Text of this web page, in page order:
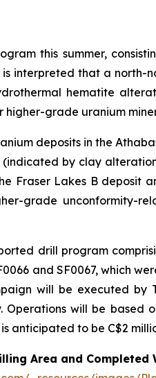
this summer,
interpreted that a
hematite
grade uranium
deposits in the
by clay
Fraser Lakes B
grade unconformity-
drill program
and SF0067, which
will be executed by
Operations will be
anticipated to be C$2
Area and